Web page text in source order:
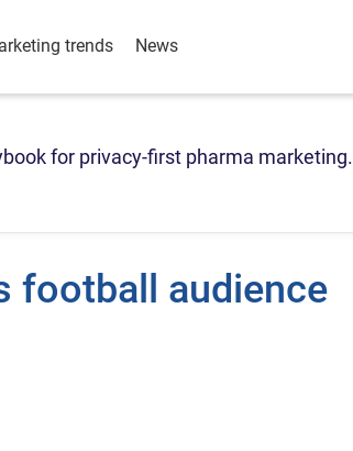
trends News
for privacy-first pharma marketing.
football audience